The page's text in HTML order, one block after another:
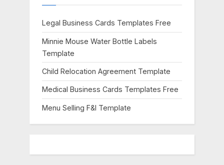
Legal Business Cards Templates Free
Minnie Mouse Water Bottle Labels
Template
Child Relocation Agreement Template
Medical Business Cards Templates Free
Menu Selling F&I Template